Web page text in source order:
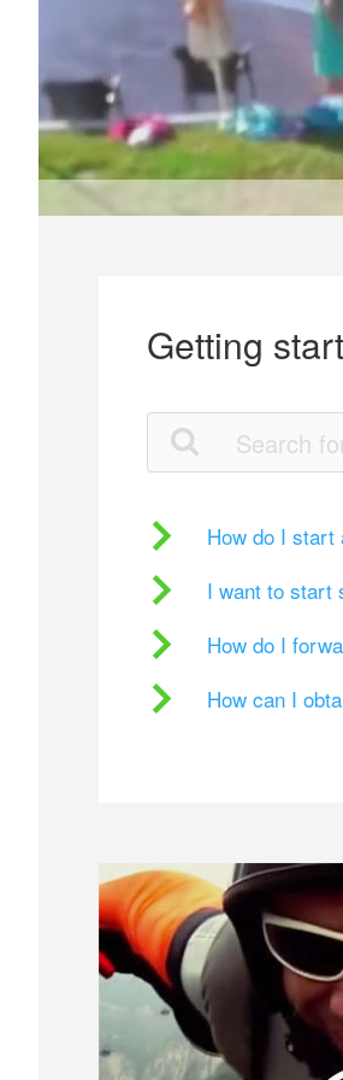
Getting
How do I start
I want to start
How do I
How can I